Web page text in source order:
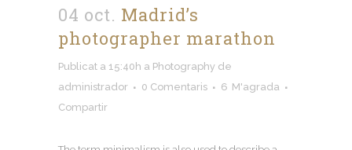
04 oct. Madrid’s
photographer marathon
Publicat a 15:40h a Photography de
administrador
0 Comentaris 6 M'agrada
Compartir